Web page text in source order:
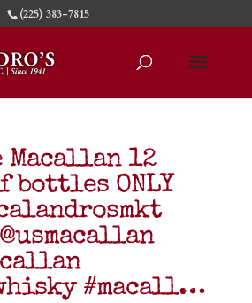
(225) 383-7815
Macallan 12
bottles ONLY
#macall…